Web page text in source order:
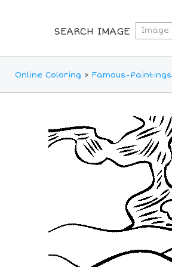
SEARCH IMAGE
Online Coloring > Famous-Paintings